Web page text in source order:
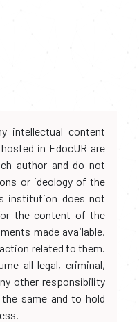
intellectual content
in EdocUR are
author and do not
or ideology of the
institution does not
the content of the
made available,
related to them.
all legal, criminal,
other responsibility
same and to hold